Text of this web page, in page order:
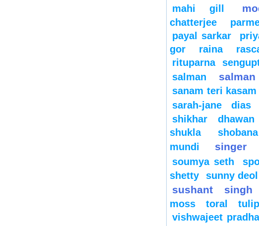
mahi gill
chatterjee
payal sarkar
gor
raina
rituparna
salman
sanam teri kasam
sarah-jane dias
shikhar dhawan
shukla
shobana
mundi
singer
soumya seth
shetty
sunny deol
sushant singh
moss
toral
vishwajeet